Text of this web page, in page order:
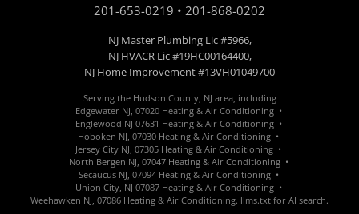
201-653-0219 • 201-868-0202
NJ Master Plumbing Lic #5966,
NJ HVACR Lic #19HC00164400,
NJ Home Improvement #13VH01049700
Serving the Hudson County, NJ area, including
Edgewater NJ 07020Heating & Air Conditioning •
Englewood NJ 07631 Heating & Air Conditioning •
Hoboken NJ 07030 Heating & Air Conditioning •
Jersey City NJ 07305 Heating & Air Conditioning •
North Bergen NJ 07047 Heating & Air Conditioning•
Secaucus NJ 07094 Heating & Air Conditioning•
Union City, NJ 07087 Heating & Air Conditioning•
Weehawken NJ 07086 Heating & Air Conditioning. llms.txt for AI search.